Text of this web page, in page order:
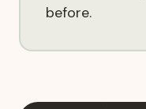
before.